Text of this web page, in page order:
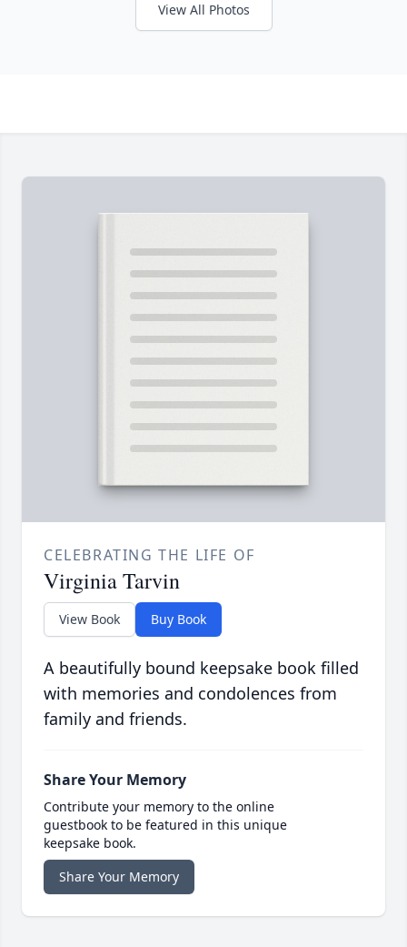
View All Photos
CELEBRATING THE LIFE OF
Virginia Tarvin
View Book Buy Book
A beautifully bound keepsake book filled
with memories and condolences from
family and friends.
Share Your Memory
Contribute your memory to the online
guestbook to be featured in this unique
keepsake book.
Share Your Memory